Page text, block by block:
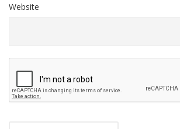
Website